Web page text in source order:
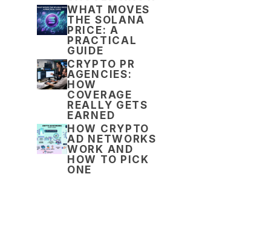
WHAT MOVES
THE SOLANA
PRICE: A
PRACTICAL
GUIDE
CRYPTO PR
AGENCIES:
HOW
COVERAGE
REALLY GETS
EARNED
HOW CRYPTO
AD NETWORKS
WORK AND
HOW TO PICK
ONE